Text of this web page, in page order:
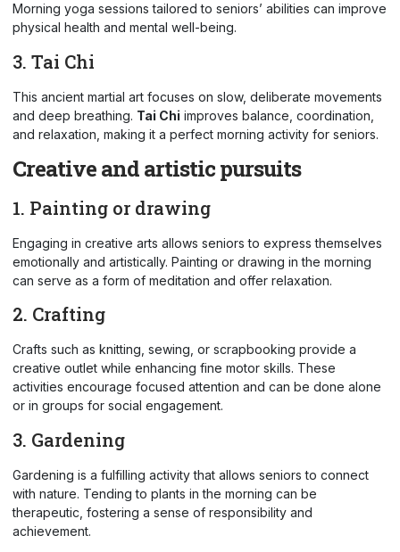
Morning yoga sessions tailored to seniors’ abilities can improve
physical health and mental well-being.
3. Tai Chi
This ancient martial art focuses on slow, deliberate movements
and deep breathing. Tai Chi improves balance, coordination,
and relaxation, making it a perfect morning activity for seniors.
Creative and artistic pursuits
1. Painting or drawing
Engaging in creative arts allows seniors to express themselves
emotionally and artistically. Painting or drawing in the morning
can serve as a form of meditation and offer relaxation.
2. Crafting
Crafts such as knitting, sewing, or scrapbooking provide a
creative outlet while enhancing fine motor skills. These
activities encourage focused attention and can be done alone
or in groups for social engagement.
3. Gardening
Gardening is a fulfilling activity that allows seniors to connect
with nature. Tending to plants in the morning can be
therapeutic, fostering a sense of responsibility and
achievement.